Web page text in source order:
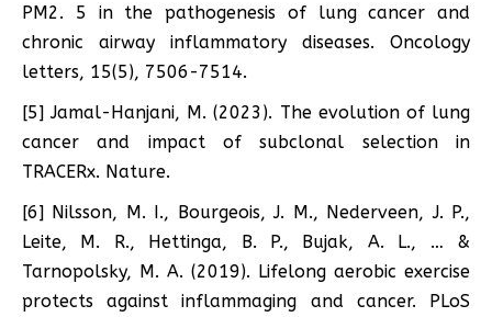
PM2. 5 in the pathogenesis of lung cancer and
chronic airway inflammatory diseases. Oncology
letters, 15(5), 7506-7514.
[5] Jamal-Hanjani, M. (2023). The evolution of lung
cancer and impact of subclonal selection in
TRACERx. Nature.
[6] Nilsson, M. I., Bourgeois, J. M., Nederveen, J. P.,
Leite, M. R., Hettinga, B. P., Bujak, A. L., … &
Tarnopolsky, M. A. (2019). Lifelong aerobic exercise
protects against inflammaging and cancer. PLoS